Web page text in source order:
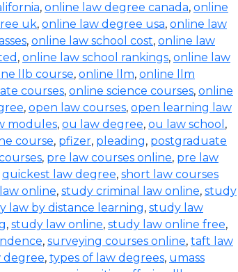
, online law degree canada, online
uk, online law degree usa, online law
, online law school cost, online law
, online law school rankings, online law
llb course, online llm, online llm
courses, online science courses, online
, open law courses, open learning law
modules, ou law degree, ou law school ,
course, pfizer, pleading, postgraduate
, pre law courses online, pre law
quickest law degree, short law courses
online, study criminal law online, study
law by distance learning, study law
, study law online, study law online free,
, surveying courses online, taft law
degree, types of law degrees, umass